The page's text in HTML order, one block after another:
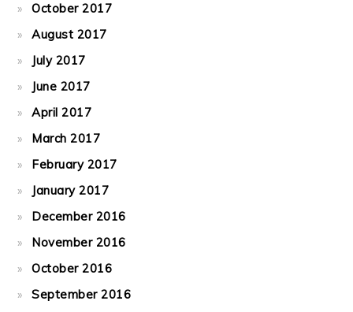
October 2017
August 2017
July 2017
June 2017
April 2017
March 2017
February 2017
January 2017
December 2016
November 2016
October 2016
September 2016